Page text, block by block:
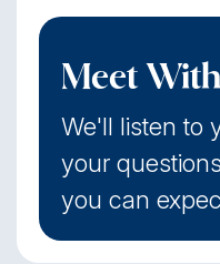
Meet
We'll listen to
your
you can